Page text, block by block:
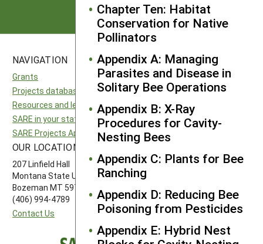
Chapter Ten: Habitat
Conservation for Native
Pollinators
Appendix A: Managing
Parasites and Disease in
Solitary Bee Operations
Appendix B: X-Ray
Procedures for Cavity-
Nesting Bees
Appendix C: Plants for Bee
Ranching
Appendix D: Reducing Bee
Poisoning from Pesticides
Appendix E: Hybrid Nest
NAVIGATION
Grants
Projects database
Resources and learning
SARE in your state
SARE Projects Application and Reporting
SITES
National SARE
North Central SARE
Northeast SARE
Southern SARE
Western SARE
OUR LOCATION
207 Linfield Hall
Montana State University
Bozeman MT 59717
(406) 994-4789
Contact Us